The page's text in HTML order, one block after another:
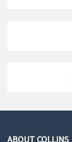
ABOUT COLLINS